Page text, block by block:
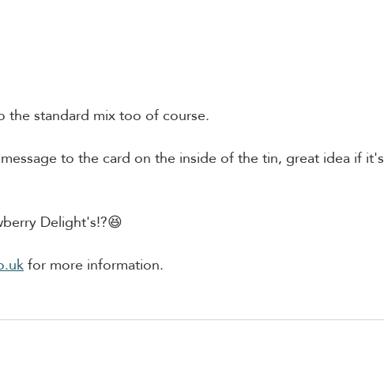
standard mix too of course.
to the card on the inside of the tin, great idea if it's
Delight's!?😆
for more information.